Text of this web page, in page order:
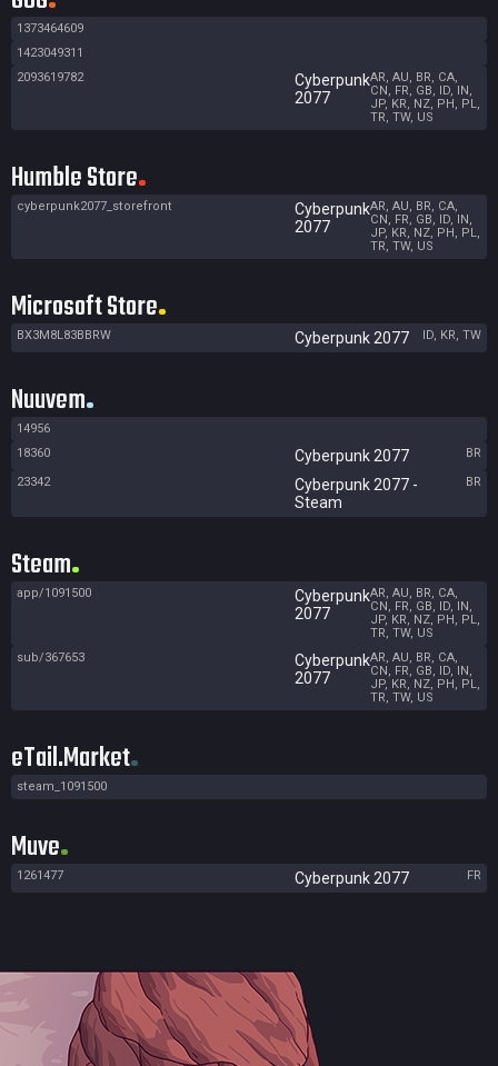
1373464609
1423049311
2093619782
Cyberpunk
2077
AR, AU, BR, CA,
CN, FR, GB, ID, IN,
JP, KR, NZ, PH, PL,
TR, TW, US
Humble Store
cyberpunk2077_storefront
Cyberpunk
2077
AR, AU, BR, CA,
CN, FR, GB, ID, IN,
JP, KR, NZ, PH, PL,
TR, TW, US
Microsoft Store
BX3M8L83BBRW Cyberpunk 2077 ID, KR, TW
Nuuvem
14956
18360
Cyberpunk 2077
BR
23342
Cyberpunk 2077 -
Steam
BR
Steam
app/1091500
Cyberpunk
2077
AR, AU, BR, CA,
CN, FR, GB, ID, IN,
JP, KR, NZ, PH, PL,
TR, TW, US
sub/367653
Cyberpunk
2077
AR, AU, BR, CA,
CN, FR, GB, ID, IN,
JP, KR, NZ, PH, PL,
TR, TW, US
eTail.Market
steam_1091500
Muve
1261477 Cyberpunk 2077 FR